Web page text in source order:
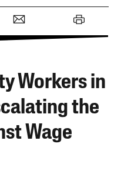
Workers in
the
Wage